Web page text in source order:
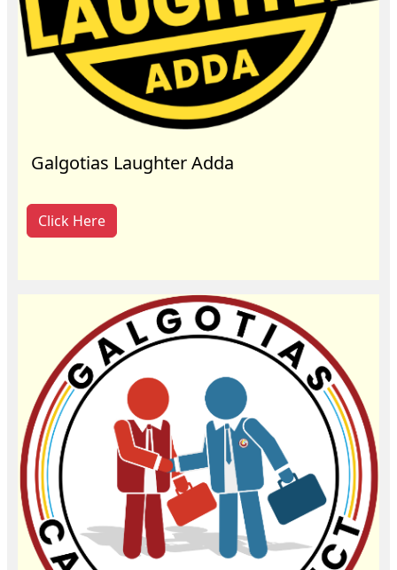
Galgotias Laughter Adda
Click Here